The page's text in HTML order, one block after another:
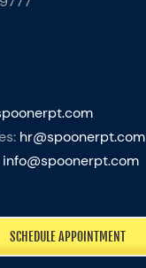
hr@spoonerpt.com
info@spoonerpt.com
SCHEDULE APPOINTMENT